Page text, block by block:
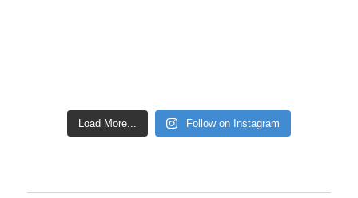
Load More... Follow on Instagram